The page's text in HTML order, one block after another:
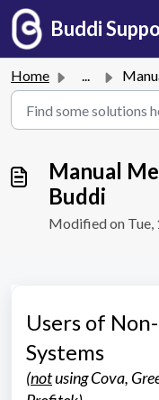
Skip to main content
Buddi
Home ... Manual
Manual
Buddi
Modified on Tue,
Users of
Systems
(notusing Cova,